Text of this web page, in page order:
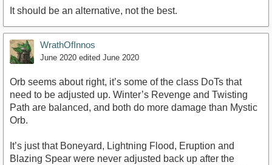
It should be an alternative, not the best.
WrathOfInnos
June 2020 edited June 2020
Orb seems about right, it’s some of the class DoTs that
need to be adjusted up. Winter’s Revenge and Twisting
Path are balanced, and both do more damage than Mystic
Orb.
It’s just that Boneyard, Lightning Flood, Eruption and
Blazing Spear were never adjusted back up after the